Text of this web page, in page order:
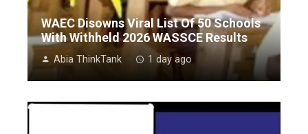
WAEC Disowns Viral List Of 50 Schools
With Withheld 2026 WASSCE Results
Abia ThinkTank 1 day ago